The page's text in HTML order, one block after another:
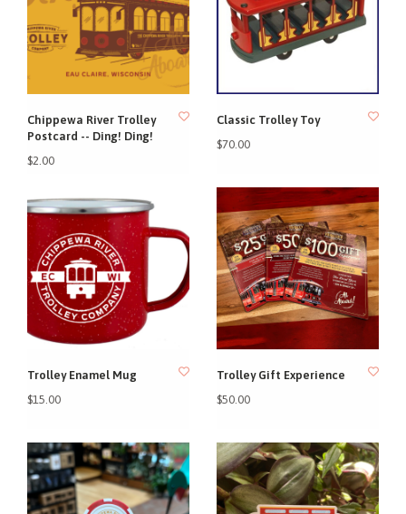
Chippewa River Trolley
Postcard -- Ding! Ding!
$2.00
Classic Trolley Toy
$70.00
Trolley Enamel Mug
$15.00
Trolley Gift Experience
$50.00